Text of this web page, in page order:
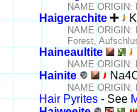
NAME ORIGIN:
Haigerachite
NAME ORIGIN:
Forest,
Haineaultite
NAME ORIGIN:
Hainite
NAME ORIGIN:
Hair Pyrites- See